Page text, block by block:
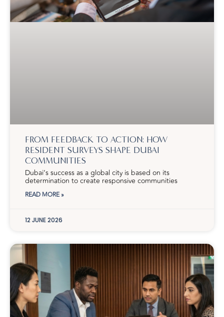
FROM FEEDBACK TO ACTION: HOW
RESIDENT SURVEYS SHAPE DUBAI
COMMUNITIES
Dubai’s success as a global city is based on its
determination to create responsive communities
READ MORE »
12 JUNE 2026